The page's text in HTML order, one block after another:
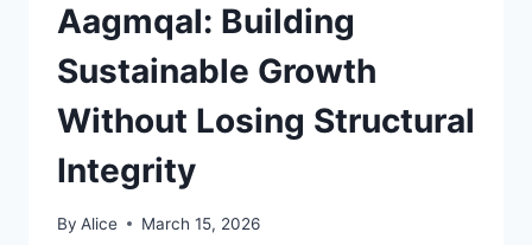
Aagmqal: Building
Sustainable Growth
Without Losing Structural
Integrity
By Alice March 15, 2026